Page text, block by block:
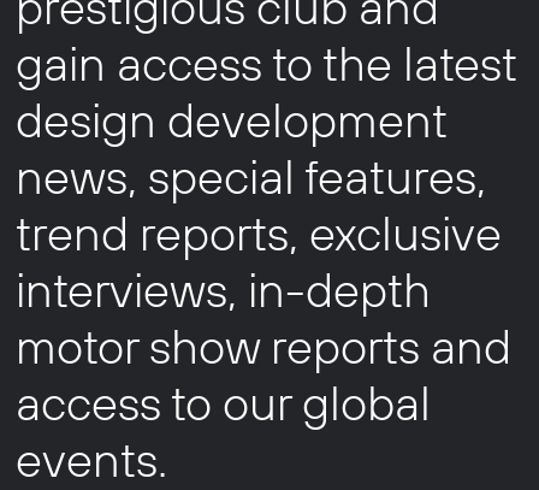
gain access to the latest
design development
news, special features,
trend reports, exclusive
interviews, in-depth
motor show reports and
access to our global
events.